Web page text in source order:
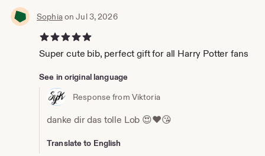
Sophiaon Jul 3, 2026
5 out of 5 stars
Super cute bib, perfect gift for all Harry Potter fans
See in original language
Response from Viktoria
danke dir das tolle Lob 😍❤️😘
Translate to English